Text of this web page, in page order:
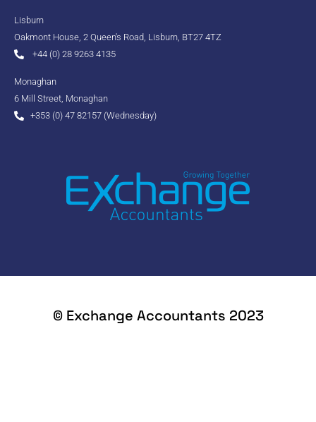
Lisburn
Oakmont House, 2 Queen's Road, Lisburn, BT27 4TZ
+44 (0) 28 9263 4135
Monaghan
6 Mill Street, Monaghan
+353 (0) 47 82157 (Wednesday)
© Exchange Accountants 2023